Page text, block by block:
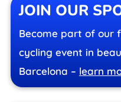
JOIN OUR
Become part of our
cycling event in
Barcelona – learn